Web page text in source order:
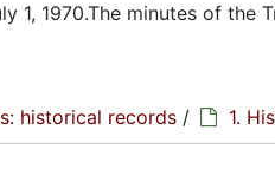
1970.The minutes of the
historical records / 1.